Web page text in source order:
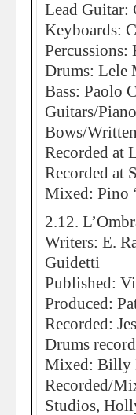
Lead Guitar:
Keyboards:
Percussions:
Drums: Lele
Bass: Paolo
Guitars/
Bows/
Recorded at
Recorded at
Mixed: Pino
2.12.
Writers: E.
Guidetti
Published:
Produced:
Recorded:
Drums
Mixed: Billy
Recorded/
Studios,